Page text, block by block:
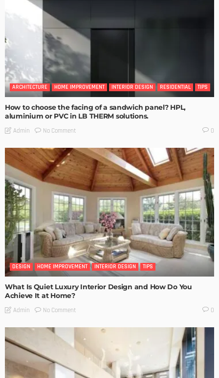
ARCHITECTURE HOME IMPROVEMENT INTERIOR DESIGN RESIDENTIAL TIPS
How to choose the facing of a sandwich panel? HPL,
aluminium or PVC in LB THERM solutions.
Admin No Comment 0
DESIGN HOME IMPROVEMENT INTERIOR DESIGN TIPS
What Is Quiet Luxury Interior Design and How Do You
Achieve It at Home?
Admin No Comment 0